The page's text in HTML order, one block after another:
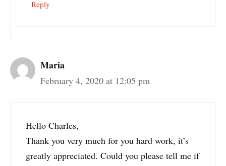
Reply
Maria
February 4, 2020 at 12:05 pm
Hello Charles,
Thank you very much for you hard work, it’s
greatly appreciated. Could you please tell me if